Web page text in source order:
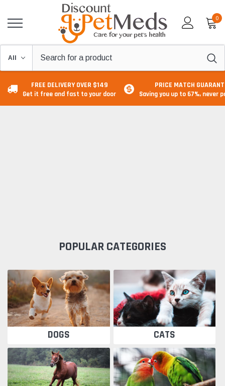
0
FREE DELIVERY OVER $149
Get it free and fast to your door
PRICE MATCH
Saving you up to 67%, never
POPULAR CATEGORIES
DOGS CATS